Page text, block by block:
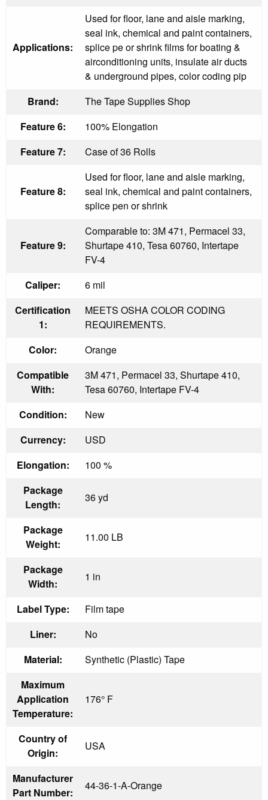
Applications:
Used for floor, lane and aisle marking,
seal ink, chemical and paint containers,
splice pe or shrink films for boating &
airconditioning units, insulate air ducts
& underground pipes, color coding pip
Brand:
The Tape Supplies Shop
Feature 6:
100% Elongation
Feature 7:
Case of 36 Rolls
Feature 8:
Used for floor, lane and aisle marking,
seal ink, chemical and paint containers,
splice pen or shrink
Feature 9:
Comparable to: 3M 471, Permacel 33,
Shurtape 410, Tesa 60760, Intertape
FV-4
Caliper:
6 mil
Certification
1:
MEETS OSHA COLOR CODING
REQUIREMENTS.
Color:
Orange
Compatible
With:
3M 471, Permacel 33, Shurtape 410,
Tesa 60760, Intertape FV-4
Condition:
New
Currency:
USD
Elongation:
100 %
Package
Length:
36 yd
Package
Weight:
11.00 LB
Package
Width:
1 in
Label Type:
Film tape
Liner:
No
Material:
Synthetic (Plastic) Tape
Maximum
Application
Temperature:
176° F
Country of
Origin:
USA
Manufacturer
Part Number:
44-36-1-A-Orange